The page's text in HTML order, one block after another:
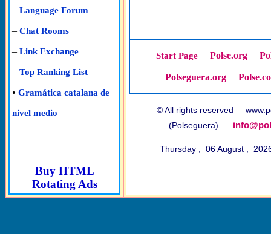
– Language Forum
– Chat Rooms
– Link Exchange
– Top Ranking List
• Gramática catalana de
nivel medio
Buy HTML
Rotating Ads
Start Page Polse.org
Polseguera.org
© All rights reserved
(Polseguera)
Thursday , 06 August ,